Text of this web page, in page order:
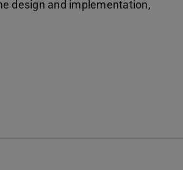
design and implementation,